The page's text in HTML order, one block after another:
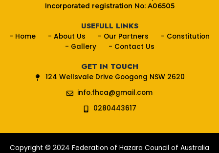
Incorporated registration No: A06505
USEFULL LINKS
- Home - About Us - Our Partners
- Constitution
- Gallery
- Contact Us
GET IN TOUCH
124 Wellsvale Drive Googong NSW 2620
info.fhca@gmail.com
0280443617
Copyright © 2024 Federation of Hazara Council of Australia